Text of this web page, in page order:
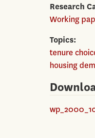
Research
Working
Topics
tenure
housing